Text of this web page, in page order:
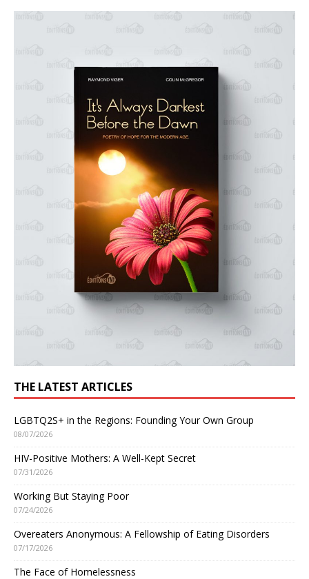
THE LATEST ARTICLES
LGBTQ2S+ in the Regions: Founding Your Own Group
08/07/2026
HIV-Positive Mothers: A Well-Kept Secret
07/31/2026
Working But Staying Poor
07/24/2026
Overeaters Anonymous: A Fellowship of Eating Disorders
07/17/2026
The Face of Homelessness